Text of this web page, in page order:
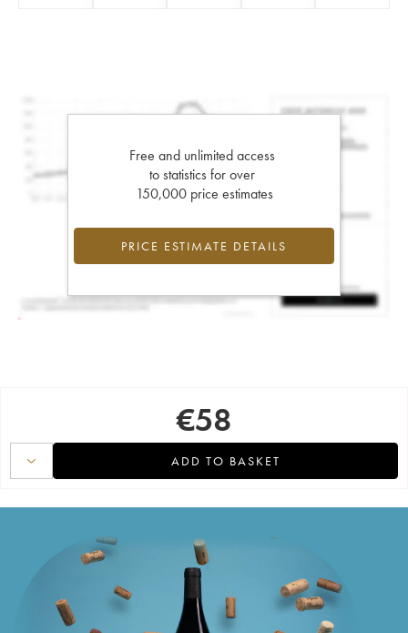
Free and unlimited access
to statistics for over
150,000 price estimates
PRICE ESTIMATE DETAILS
€58
ADD TO BASKET